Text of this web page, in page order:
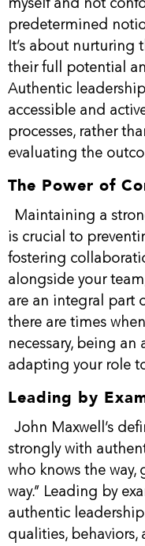
predetermined
It’s about nurturing
their full potential
Authentic
accessible and
processes, rather
evaluating the
The Power of
Maintaining a
is crucial to
fostering
alongside your
are an integral part
there are times
necessary, being
adapting your role
Leading by
John Maxwell’s
strongly with
who knows the way,
way.” Leading by
authentic
qualities, behaviors,